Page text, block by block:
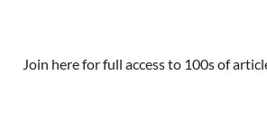
Join here for full access to 100s of